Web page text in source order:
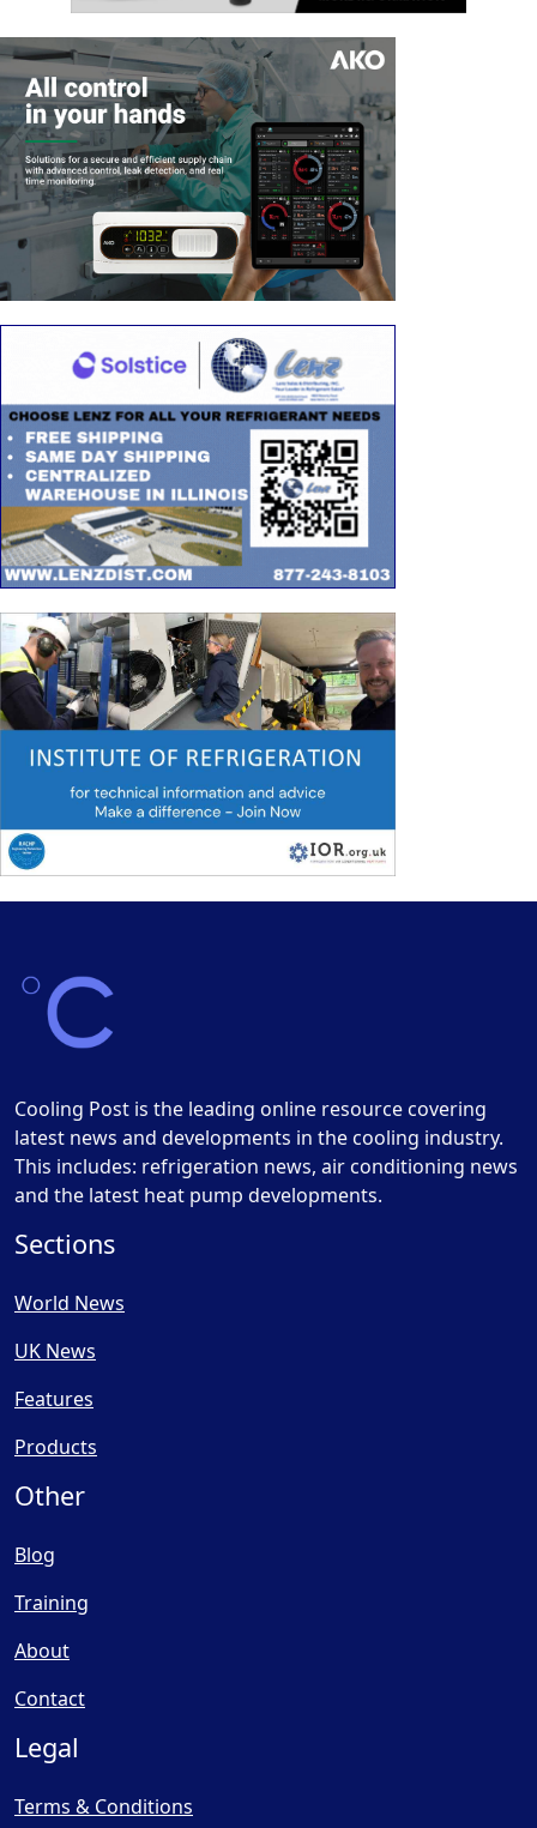
Cooling Post is the leading online resource covering
latest news and developments in the cooling industry.
This includes: refrigeration news, air conditioning news
and the latest heat pump developments.
Sections
World News
UK News
Features
Products
Other
Blog
Training
About
Contact
Legal
Terms & Conditions